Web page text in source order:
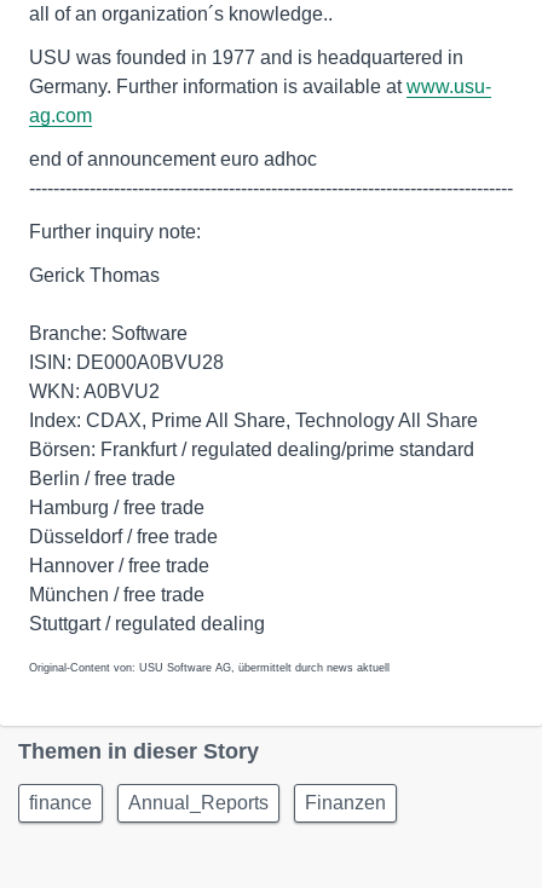
all of an organization´s knowledge..
USU was founded in 1977 and is headquartered in
Germany. Further information is available atwww.usu-
ag.com
end of announcement euro adhoc
--------------------------------------------------------------------------------
Further inquiry note:
Gerick Thomas
Branche: Software
ISIN: DE000A0BVU28
WKN: A0BVU2
Index: CDAX, Prime All Share, Technology All Share
Börsen: Frankfurt / regulated dealing/prime standard
Berlin / free trade
Hamburg / free trade
Düsseldorf / free trade
Hannover / free trade
München / free trade
Stuttgart / regulated dealing
Original-Content von: USU Software AG, übermittelt durch news aktuell
Themen in dieser Story
finance Annual_Reports Finanzen